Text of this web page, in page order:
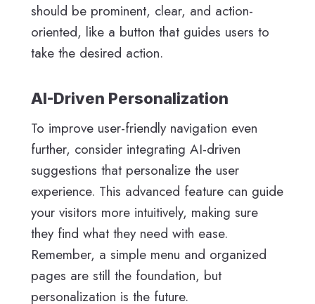
should be prominent, clear, and action-
oriented, like a button that guides users to
take the desired action.
AI-Driven Personalization
To improve user-friendly navigation even
further, consider integrating AI-driven
suggestions that personalize the user
experience. This advanced feature can guide
your visitors more intuitively, making sure
they find what they need with ease.
Remember, a simple menu and organized
pages are still the foundation, but
personalization is the future.